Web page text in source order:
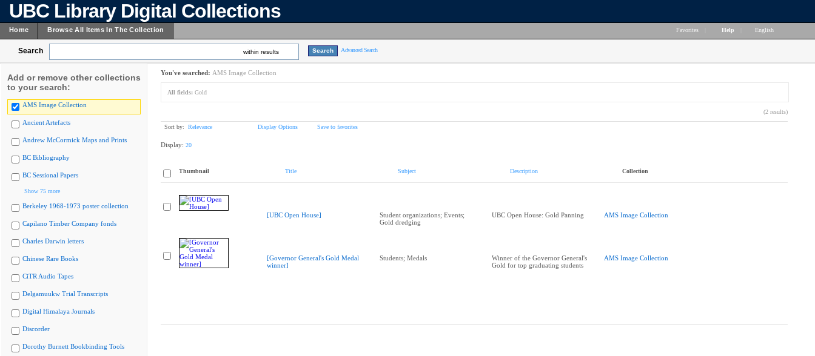
UBC Library Digital Collections
Home Browse All Items In The Collection Favorites Help English
Search within results Advanced Search
Add or remove other collections
to your search:
AMS Image Collection
Ancient Artefacts
Andrew McCormick Maps and Prints
BC Bibliography
BC Sessional Papers
Show 75 more
Berkeley 1968-1973 poster collection
Capilano Timber Company fonds
Charles Darwin letters
Chinese Rare Books
CiTR Audio Tapes
Delgamuukw Trial Transcripts
Digital Himalaya Journals
Discorder
Dorothy Burnett Bookbinding Tools
You've searched: AMS Image Collection
All fields: Gold
(2 results)
Sort by: Relevance Display Options Save to favorites
Display: 20
Thumbnail Title Subject Description Collection
[UBC Open House]
Student organizations; Events;
Gold dredging
UBC Open House: Gold Panning AMS Image Collection
[Governor General's Gold Medal
winner]
Students; Medals
Winner of the Governor General's
Gold for top graduating students
AMS Image Collection